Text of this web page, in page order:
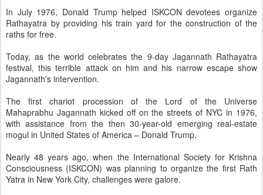
In July 1976, Donald Trump helped ISKCON devotees organize
Rathayatra by providing his train yard for the construction of the
raths for free.
Today, as the world celebrates the 9-day Jagannath Rathayatra
festival, this terrible attack on him and his narrow escape show
Jagannath's intervention.
The first chariot procession of the Lord of the Universe
Mahaprabhu Jagannath kicked off on the streets of NYC in 1976,
with assistance from the then 30-year-old emerging real-estate
mogul in United States of America – Donald Trump.
Nearly 48 years ago, when the International Society for Krishna
Consciousness (ISKCON) was planning to organize the first Rath
Yatra in New York City, challenges were galore.